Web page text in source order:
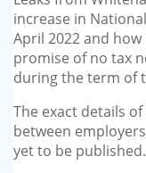
TAX
TRAINING
MAKING
TAX (MTD
increase in
April 2022 and
promise of no tax
during the term of
The exact details
between
yet to be published.